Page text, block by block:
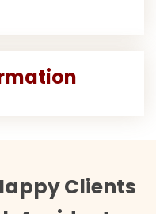
Clients